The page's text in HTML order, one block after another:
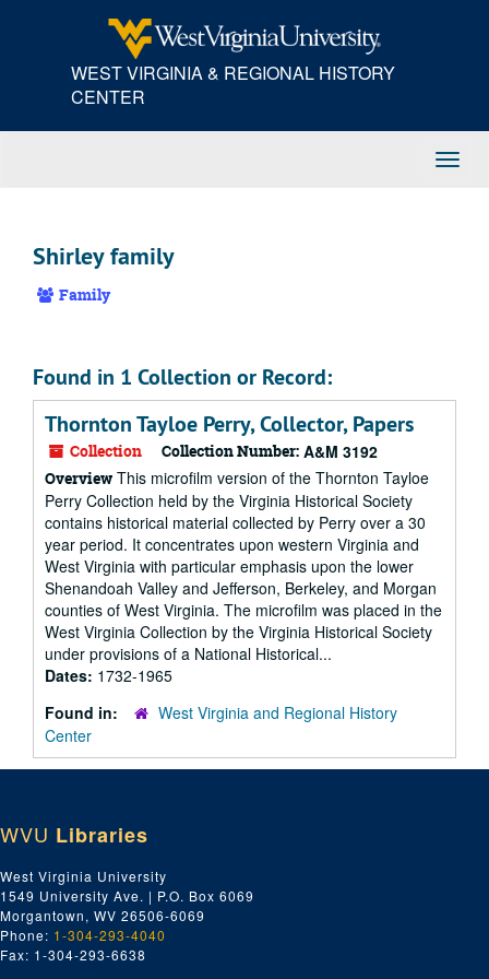
WEST VIRGINIA & REGIONAL HISTORY
CENTER
Shirley family
Family
Found in 1 Collection or Record:
Thornton Tayloe Perry, Collector, Papers
Collection Collection Number: A&M 3192
Overview This microfilm version of the Thornton Tayloe
Perry Collection held by the Virginia Historical Society
contains historical material collected by Perry over a 30
year period. It concentrates upon western Virginia and
West Virginia with particular emphasis upon the lower
Shenandoah Valley and Jefferson, Berkeley, and Morgan
counties of West Virginia. The microfilm was placed in the
West Virginia Collection by the Virginia Historical Society
under provisions of a National Historical...
Dates: 1732-1965
Found in:
West Virginia and Regional History
Center
WVU Libraries
West Virginia University
1549 University Ave. | P.O. Box 6069
Morgantown, WV 26506-6069
Phone: 1-304-293-4040
Fax: 1-304-293-6638